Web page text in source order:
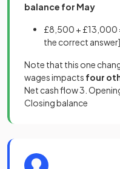
balance for May
£8,500 +
the correct
Note that this one
wages impacts four
Net cash flow 3.
Closing balance